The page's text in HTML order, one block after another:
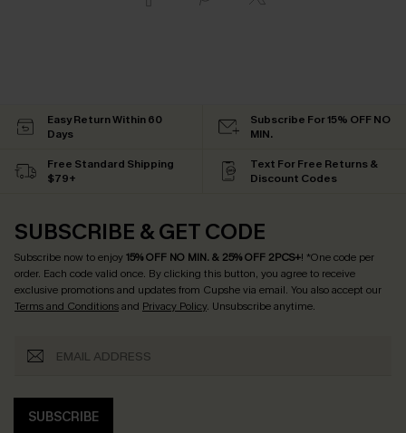
Easy Return Within 60
Days
Subscribe For 15% OFF NO
MIN.
Free Standard Shipping
$79+
Text For Free Returns &
Discount Codes
SUBSCRIBE & GET CODE
Subscribe now to enjoy15% OFF NO MIN. & 25% OFF 2PCS+! *One code per
order. Each code valid once. By clicking this button, you agree to receive
exclusive promotions and updates from Cupshe via email. You also accept our
Terms and Conditionsand Privacy Policy. Unsubscribe anytime.
SUBSCRIBE